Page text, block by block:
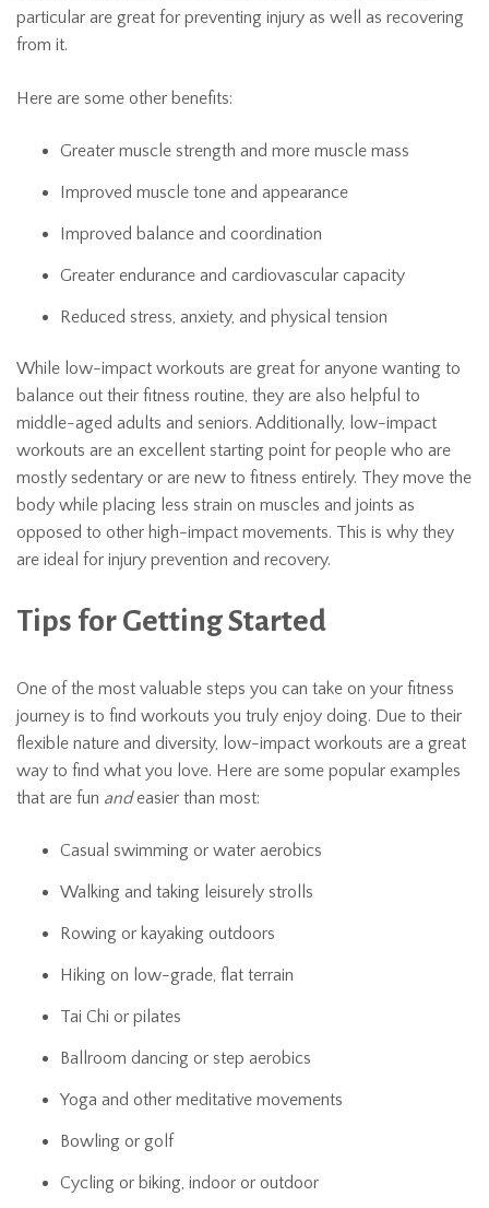
particular are great for preventing injury as well as recovering
from it.
Here are some other benefits:
Greater muscle strength and more muscle mass
Improved muscle tone and appearance
Improved balance and coordination
Greater endurance and cardiovascular capacity
Reduced stress, anxiety, and physical tension
While low-impact workouts are great for anyone wanting to
balance out their fitness routine, they are also helpful to
middle-aged adults and seniors. Additionally, low-impact
workouts are an excellent starting point for people who are
mostly sedentary or are new to fitness entirely. They move the
body while placing less strain on muscles and joints as
opposed to other high-impact movements. This is why they
are ideal for injury prevention and recovery.
Tips for Getting Started
One of the most valuable steps you can take on your fitness
journey is to find workouts you truly enjoy doing. Due to their
flexible nature and diversity, low-impact workouts are a great
way to find what you love. Here are some popular examples
that are fun andeasier than most:
Casual swimming or water aerobics
Walking and taking leisurely strolls
Rowing or kayaking outdoors
Hiking on low-grade, flat terrain
Tai Chi or pilates
Ballroom dancing or step aerobics
Yoga and other meditative movements
Bowling or golf
Cycling or biking, indoor or outdoor